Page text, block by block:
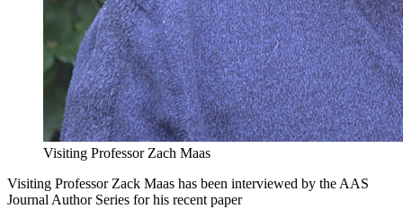
Visiting Professor Zach Maas
Visiting Professor Zack Maas has been interviewed by the AAS
Journal Author Series for his recent paper